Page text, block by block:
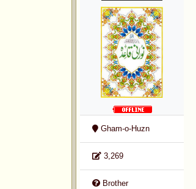
Gham-o-Huzn
3,269
Brother